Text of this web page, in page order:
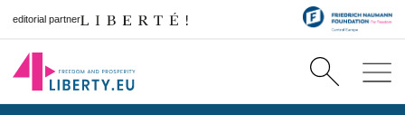
editorial partner